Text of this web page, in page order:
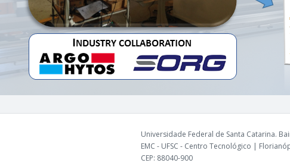
Universidade Federal de Santa Catarina.
EMC - UFSC - Centro Tecnológico |
CEP: 88040-900